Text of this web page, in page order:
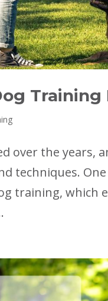
over the years,
techniques.
training, which